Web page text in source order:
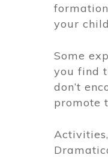
your
Some
you find
don’t
promote